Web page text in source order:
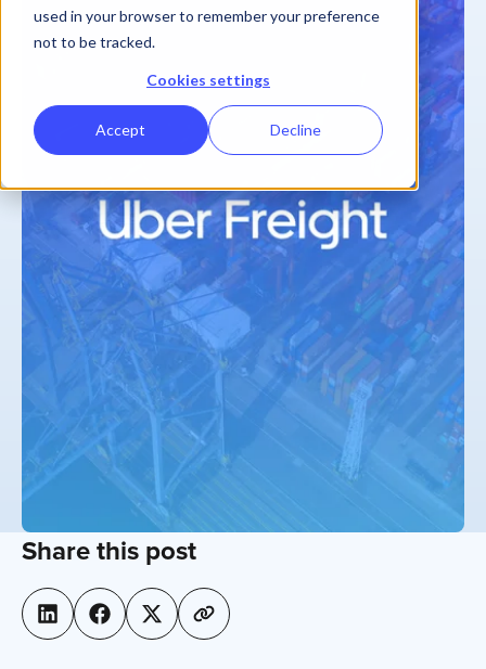
used in your browser to remember your preference
not to be tracked.
Cookies settings
Accept Decline
Share this post